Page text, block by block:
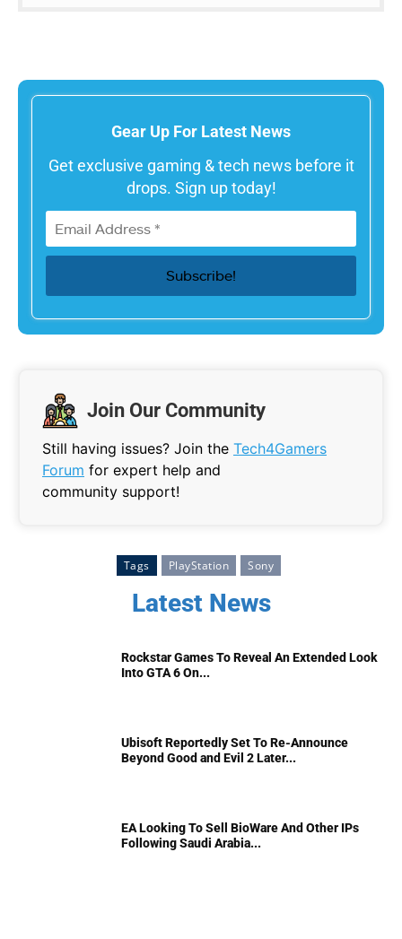
Gear Up For Latest News
Get exclusive gaming & tech news before it
drops. Sign up today!
Join Our Community
Still having issues? Join the Tech4Gamers
Forum for expert help and
community support!
Tags PlayStation Sony
Latest News
Rockstar Games To Reveal An Extended Look
Into GTA 6 On...
Ubisoft Reportedly Set To Re-Announce
Beyond Good and Evil 2 Later...
EA Looking To Sell BioWare And Other IPs
Following Saudi Arabia...